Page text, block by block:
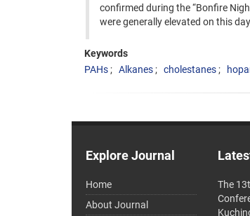
confirmed during the “Bonfire
were generally elevated on this
Keywords
PAHs
Alkanes cholestanes
Explore Journal
Home
About Journal
The